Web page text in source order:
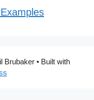
Brubaker• Built with